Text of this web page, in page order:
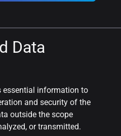
Data
essential information to
and security of the
outside the scope
or transmitted.